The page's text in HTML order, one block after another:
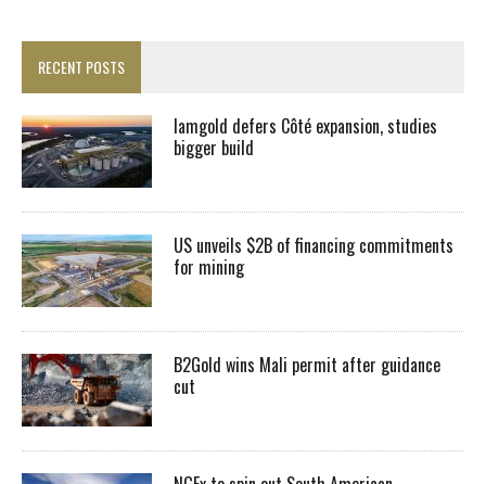
RECENT POSTS
Iamgold defers Côté expansion, studies
bigger build
US unveils $2B of financing commitments
for mining
B2Gold wins Mali permit after guidance
cut